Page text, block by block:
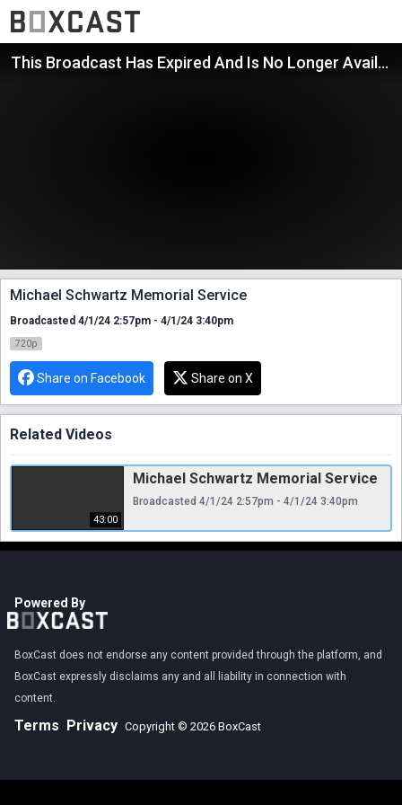
This Broadcast Has Expired And Is No Longer Available
Michael Schwartz Memorial Service
Broadcasted 4/1/24 2:57pm - 4/1/24 3:40pm
720p
Share on Facebook Share on X
Related Videos
43:00
Michael Schwartz Memorial Service
Broadcasted 4/1/24 2:57pm - 4/1/24 3:40pm
Powered By
BoxCast does not endorse any content provided through the platform, and
BoxCast expressly disclaims any and all liability in connection with
content.
Terms Privacy Copyright © 2026 BoxCast